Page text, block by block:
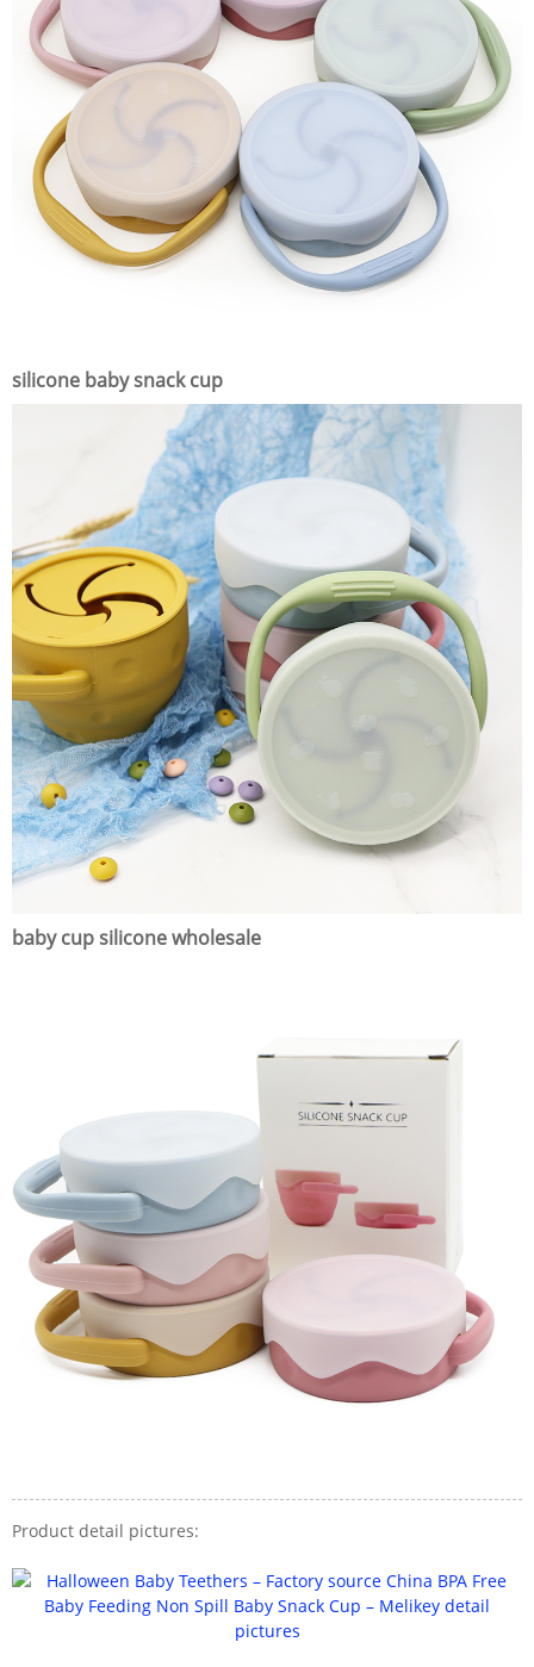
silicone baby snack cup
baby cup silicone wholesale
Product detail pictures: